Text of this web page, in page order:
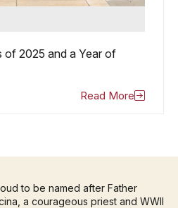
of 2025 and a Year of
Read More
to be named after Father
a courageous priest and WWII